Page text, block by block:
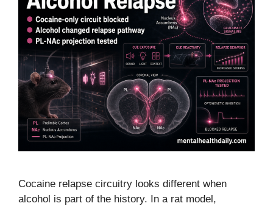
Cocaine relapse circuitry looks different when
alcohol is part of the history. In a rat model,